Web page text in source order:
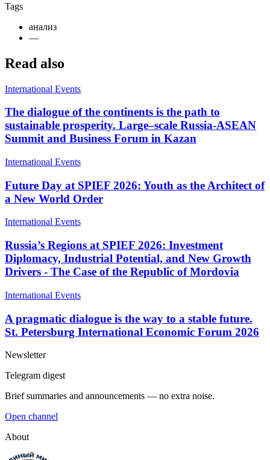
Tags
анализ
—
Read also
International Events
The dialogue of the continents is the path to
sustainable prosperity. Large–scale Russia-ASEAN
Summit and Business Forum in Kazan
International Events
Future Day at SPIEF 2026: Youth as the Architect of
a New World Order
International Events
Russia’s Regions at SPIEF 2026: Investment
Diplomacy, Industrial Potential, and New Growth
Drivers - The Case of the Republic of Mordovia
International Events
A pragmatic dialogue is the way to a stable future.
St. Petersburg International Economic Forum 2026
Newsletter
Telegram digest
Brief summaries and announcements — no extra noise.
Open channel
About